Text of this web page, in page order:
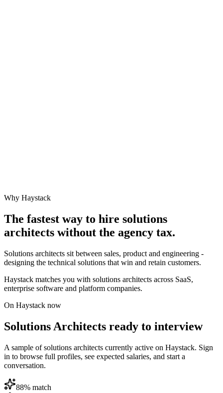
Why Haystack
The fastest way to hire solutions
architects without the agency tax.
Solutions architects sit between sales, product and engineering -
designing the technical solutions that win and retain customers.
Haystack matches you with solutions architects across SaaS,
enterprise software and platform companies.
On Haystack now
Solutions Architects ready to interview
A sample of solutions architects currently active on Haystack. Sign
in to browse full profiles, see expected salaries, and start a
conversation.
88% match